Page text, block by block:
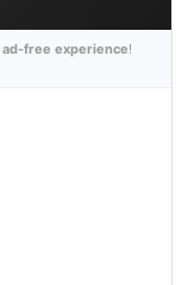
ad-free experience!